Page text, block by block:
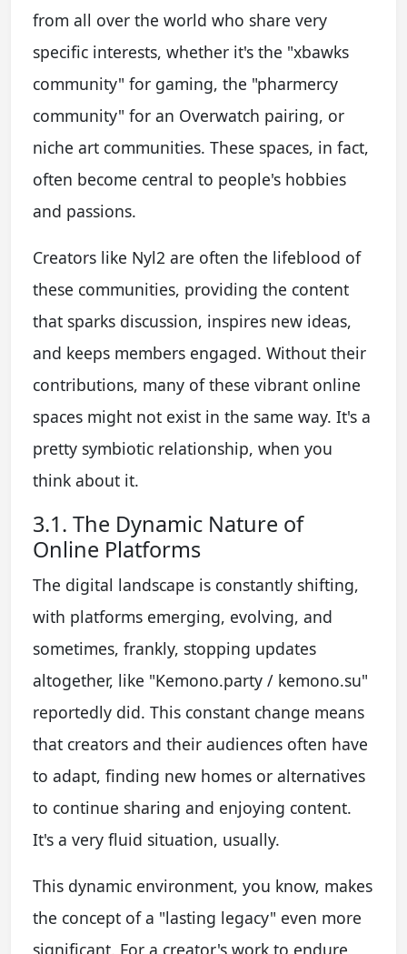
from all over the world who share very
specific interests, whether it's the "xbawks
community" for gaming, the "pharmercy
community" for an Overwatch pairing, or
niche art communities. These spaces, in fact,
often become central to people's hobbies
and passions.
Creators like Nyl2 are often the lifeblood of
these communities, providing the content
that sparks discussion, inspires new ideas,
and keeps members engaged. Without their
contributions, many of these vibrant online
spaces might not exist in the same way. It's a
pretty symbiotic relationship, when you
think about it.
3.1. The Dynamic Nature of
Online Platforms
The digital landscape is constantly shifting,
with platforms emerging, evolving, and
sometimes, frankly, stopping updates
altogether, like "Kemono.party / kemono.su"
reportedly did. This constant change means
that creators and their audiences often have
to adapt, finding new homes or alternatives
to continue sharing and enjoying content.
It's a very fluid situation, usually.
This dynamic environment, you know, makes
the concept of a "lasting legacy" even more
significant. For a creator's work to endure